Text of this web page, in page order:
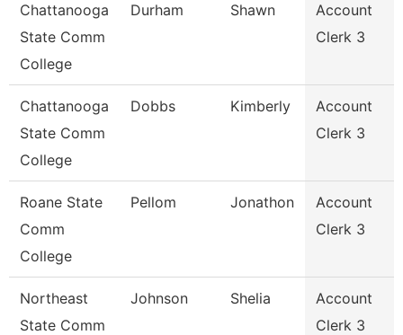
Chattanooga
State Comm
College
Durham Shawn
Account
Clerk 3
Chattanooga
State Comm
College
Dobbs Kimberly
Account
Clerk 3
Roane State
Comm
College
Pellom Jonathon
Account
Clerk 3
Northeast
State Comm
Johnson Shelia
Account
Clerk 3